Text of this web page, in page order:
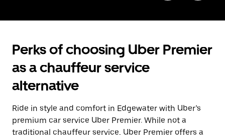
Perks of choosing Uber Premier
as a chauffeur service
alternative
Ride in style and comfort in Edgewater with Uber’s
premium car service Uber Premier. While not a
traditional chauffeur service, Uber Premier offers a